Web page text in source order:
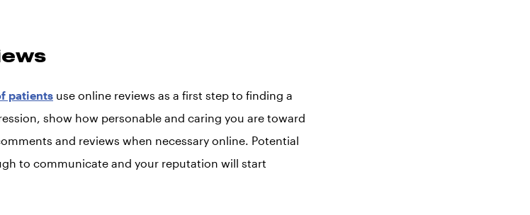
patients use online reviews as a first step to finding a
show how personable and caring you are toward
and reviews when necessary online. Potential
to communicate and your reputation will start